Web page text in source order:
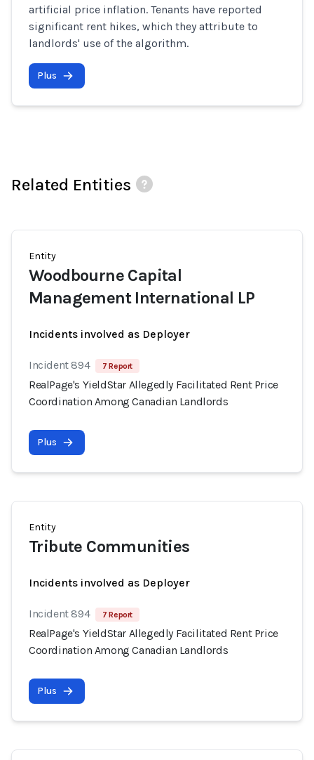
artificial price inflation. Tenants have reported
significant rent hikes, which they attribute to
landlords' use of the algorithm.
Plus
Related Entities
Entity
Woodbourne Capital
Management International LP
Incidents involved as Deployer
Incident 894 7 Report
RealPage's YieldStar Allegedly Facilitated Rent Price
Coordination Among Canadian Landlords
Plus
Entity
Tribute Communities
Incidents involved as Deployer
Incident 894 7 Report
RealPage's YieldStar Allegedly Facilitated Rent Price
Coordination Among Canadian Landlords
Plus